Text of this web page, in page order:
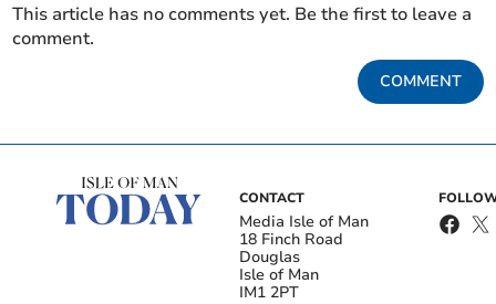
This article has no comments yet. Be the first to leave a
comment.
COMMENT
CONTACT
Media Isle of Man
18 Finch Road
Douglas
Isle of Man
IM1 2PT